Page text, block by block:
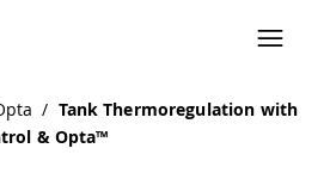
/ Tank Thermoregulation with
& Opta™